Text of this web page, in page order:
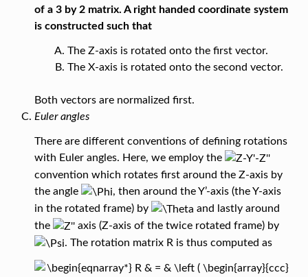
of a 3 by 2 matrix. A right handed coordinate system
is constructed such that
The Z-axis is rotated onto the first vector.
The X-axis is rotated onto the second vector.
Both vectors are normalized first.
Euler angles
There are different conventions of defining rotations
with Euler angles. Here, we employ the
convention which rotates first around the Z-axis by
the angle
, then around the Y’-axis (the Y-axis
in the rotated frame) by
and lastly around
the
axis (Z-axis of the twice rotated frame) by
. The rotation matrix R is thus computed as